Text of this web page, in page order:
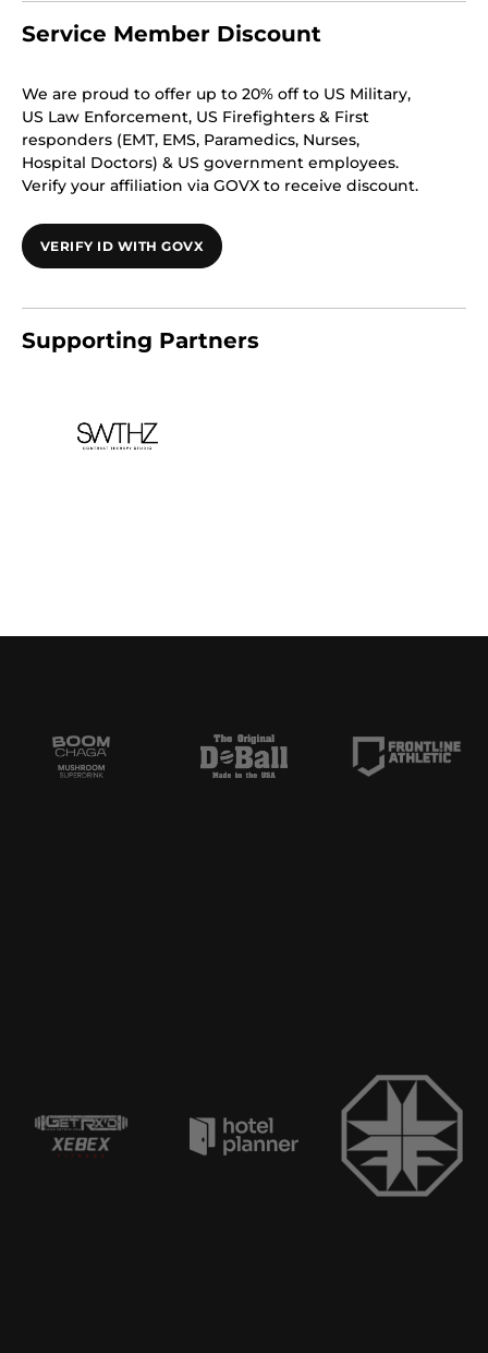
Service Member Discount
We are proud to offer up to 20% off to US Military,
US Law Enforcement, US Firefighters & First
responders (EMT, EMS, Paramedics, Nurses,
Hospital Doctors) & US government employees.
Verify your affiliation via GOVX to receive discount.
VERIFY ID WITH GOVX
Supporting Partners